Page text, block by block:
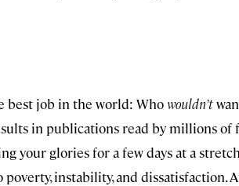
best job in the world: Whowouldn’t
in publications read by millions of
your glories for a few days at a
instability, and dissatisfaction.